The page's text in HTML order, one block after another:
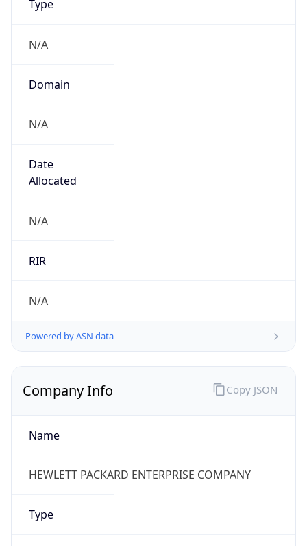
Type
N/A
Domain
N/A
Date
Allocated
N/A
RIR
N/A
Powered by ASN data
Company Info
Name
HEWLETT PACKARD ENTERPRISE COMPANY
Type
Copy JSON